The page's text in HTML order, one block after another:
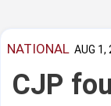
NATIONAL AUG 1,
CJP